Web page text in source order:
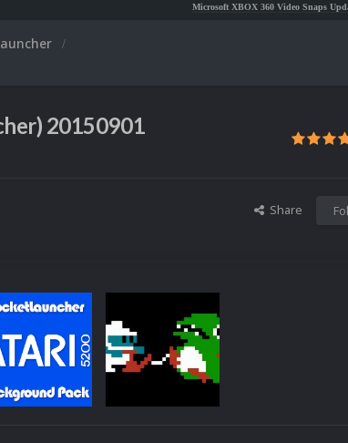
Microsoft XBOX 360 Video Snaps Updated (494 New
20150901
Share